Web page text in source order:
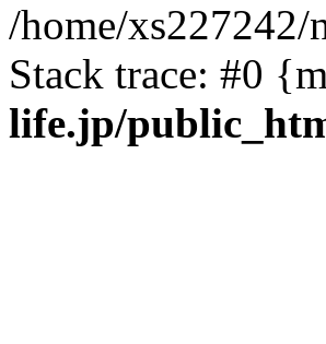
/home/
Stack trace: #0
life.jp/